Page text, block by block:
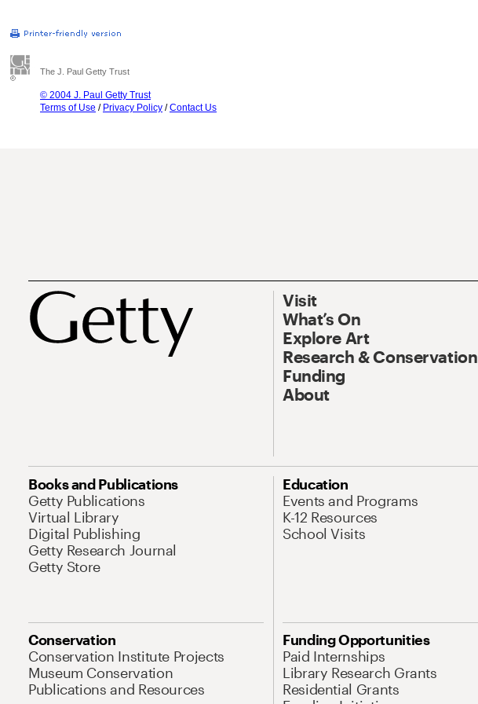
The J. Paul Getty Trust
© 2004 J. Paul Getty Trust
Terms of Use / Privacy Policy /Contact Us
Visit
What’s On
Explore Art
Research & Conservation
Funding
About
Books and Publications
Getty Publications
Virtual Library
Digital Publishing
Getty Research Journal
Getty Store
Education
Events and Programs
K-12 Resources
School Visits
Conservation
Conservation Institute Projects
Museum Conservation
Publications and Resources
Funding Opportunities
Paid Internships
Library Research Grants
Residential Grants